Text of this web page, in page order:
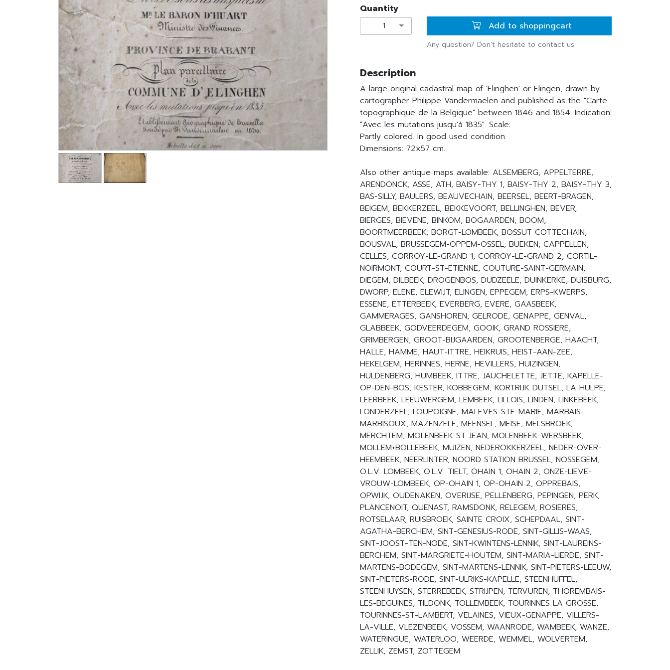
Quantity
1 Add to shoppingcart
Any question? Don't hesitate to contact us.
Description
A large original cadastral map of 'Elinghen' or Elingen, drawn by
cartographer Philippe Vandermaelen and published as the "Carte
topographique de la Belgique" between 1846 and 1854. Indication:
"Avec les mutations jusqu'à 1835". Scale:
Partly colored. In good used condition.
Dimensions: 72x57 cm.
Also other antique maps available: ALSEMBERG, APPELTERRE,
ARENDONCK, ASSE, ATH, BAISY-THY 1, BAISY-THY 2, BAISY-THY 3,
BAS-SILLY, BAULERS, BEAUVECHAIN, BEERSEL, BEERT-BRAGEN,
BEIGEM, BEKKERZEEL, BEKKEVOORT, BELLINGHEN, BEVER,
BIERGES, BIEVENE, BINKOM, BOGAARDEN, BOOM,
BOORTMEERBEEK, BORGT-LOMBEEK, BOSSUT COTTECHAIN,
BOUSVAL, BRUSSEGEM-OPPEM-OSSEL, BUEKEN, CAPPELLEN,
CELLES, CORROY-LE-GRAND 1, CORROY-LE-GRAND 2, CORTIL-
NOIRMONT, COURT-ST-ETIENNE, COUTURE-SAINT-GERMAIN,
DIEGEM, DILBEEK, DROGENBOS, DUDZEELE, DUINKERKE, DUISBURG,
DWORP, ELENE, ELEWIJT, ELINGEN, EPPEGEM, ERPS-KWERPS,
ESSENE, ETTERBEEK, EVERBERG, EVERE, GAASBEEK,
GAMMERAGES, GANSHOREN, GELRODE, GENAPPE, GENVAL,
GLABBEEK, GODVEERDEGEM, GOOIK, GRAND ROSSIERE,
GRIMBERGEN, GROOT-BIJGAARDEN, GROOTENBERGE, HAACHT,
HALLE, HAMME, HAUT-ITTRE, HEIKRUIS, HEIST-AAN-ZEE,
HEKELGEM, HERINNES, HERNE, HEVILLERS, HUIZINGEN,
HULDENBERG, HUMBEEK, ITTRE, JAUCHELETTE, JETTE, KAPELLE-
OP-DEN-BOS, KESTER, KOBBEGEM, KORTRIJK DUTSEL, LA HULPE,
LEERBEEK, LEEUWERGEM, LEMBEEK, LILLOIS, LINDEN, LINKEBEEK,
LONDERZEEL, LOUPOIGNE, MALEVES-STE-MARIE, MARBAIS-
MARBISOUX, MAZENZELE, MEENSEL, MEISE, MELSBROEK,
MERCHTEM, MOLENBEEK ST JEAN, MOLENBEEK-WERSBEEK,
MOLLEM+BOLLEBEEK, MUIZEN, NEDEROKKERZEEL, NEDER-OVER-
HEEMBEEK, NEERLINTER, NOORD STATION BRUSSEL, NOSSEGEM,
O.L.V. LOMBEEK, O.L.V. TIELT, OHAIN 1, OHAIN 2, ONZE-LIEVE-
VROUW-LOMBEEK, OP-OHAIN 1, OP-OHAIN 2, OPPREBAIS,
OPWIJK, OUDENAKEN, OVERIJSE, PELLENBERG, PEPINGEN, PERK,
PLANCENOIT, QUENAST, RAMSDONK, RELEGEM, ROSIERES,
ROTSELAAR, RUISBROEK, SAINTE CROIX, SCHEPDAAL, SINT-
AGATHA-BERCHEM, SINT-GENESIUS-RODE, SINT-GILLIS-WAAS,
SINT-JOOST-TEN-NODE, SINT-KWINTENS-LENNIK, SINT-LAUREINS-
BERCHEM, SINT-MARGRIETE-HOUTEM, SINT-MARIA-LIERDE, SINT-
MARTENS-BODEGEM, SINT-MARTENS-LENNIK, SINT-PIETERS-LEEUW,
SINT-PIETERS-RODE, SINT-ULRIKS-KAPELLE, STEENHUFFEL,
STEENHUYSEN, STERREBEEK, STRIJPEN, TERVUREN, THOREMBAIS-
LES-BEGUINES, TILDONK, TOLLEMBEEK, TOURINNES LA GROSSE,
TOURINNES-ST-LAMBERT, VELAINES, VIEUX-GENAPPE, VILLERS-
LA-VILLE, VLEZENBEEK, VOSSEM, WAANRODE, WAMBEEK, WANZE,
WATERINGUE, WATERLOO, WEERDE, WEMMEL, WOLVERTEM,
ZELLIK, ZEMST, ZOTTEGEM